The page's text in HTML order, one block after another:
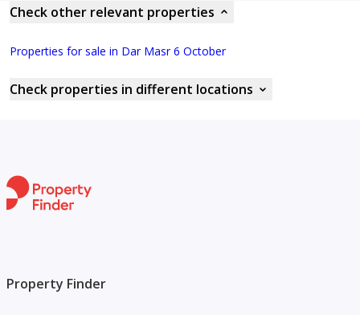
Check other relevant properties
Properties for sale in Dar Masr 6 October
Check properties in different locations
Property Finder